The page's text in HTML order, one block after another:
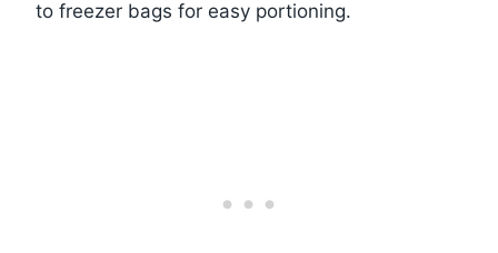
to freezer bags for easy portioning.